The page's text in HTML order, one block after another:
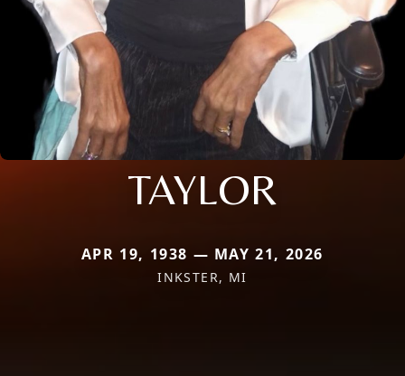
TAYLOR
APR 19, 1938 — MAY 21, 2026
INKSTER, MI